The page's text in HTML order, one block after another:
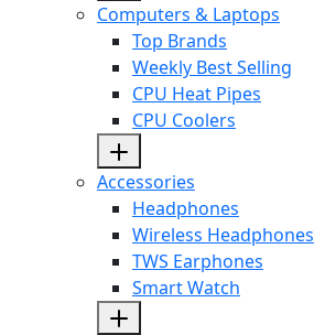
Computers & Laptops
Top Brands
Weekly Best Selling
CPU Heat Pipes
CPU Coolers
Accessories
Headphones
Wireless Headphones
TWS Earphones
Smart Watch